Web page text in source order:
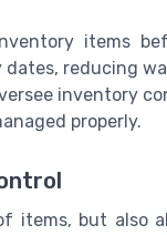
items
reducing
inventory
properly.
items, but also